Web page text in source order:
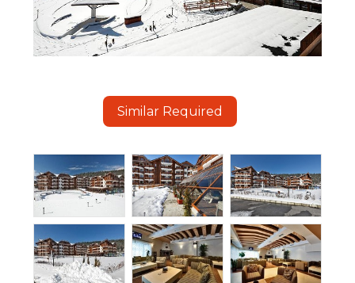
Similar Required